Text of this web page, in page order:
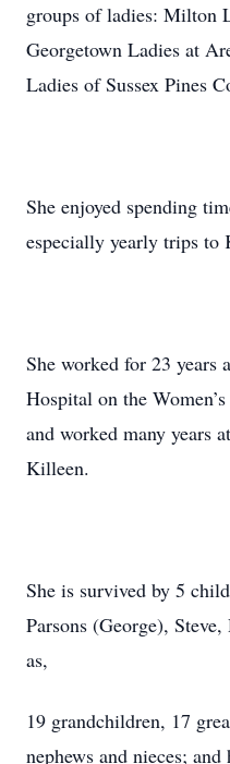
groups of ladies: Milton
Georgetown Ladies at
Ladies of Sussex Pines
She enjoyed spending
especially yearly trips
She worked for 23 years
Hospital on the
and worked many years
Killeen.
She is survived by 5
Parsons (George),
as,
19 grandchildren, 17
nephews and nieces;